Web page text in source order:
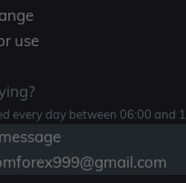
use
every day between 06:00 and